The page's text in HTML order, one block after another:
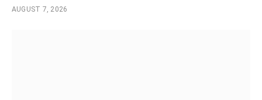
AUGUST 7, 2026